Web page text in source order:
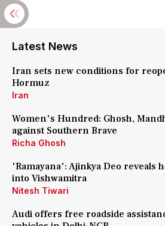
Latest News
Iran sets new conditions for
Hormuz
Iran
Women's Hundred: Ghosh,
against Southern Brave
Richa Ghosh
'Ramayana': Ajinkya Deo reveals
into Vishwamitra
Nitesh Tiwari
Audi offers free roadside